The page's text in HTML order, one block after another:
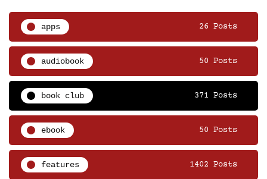
apps 26 Posts
audiobook 50 Posts
book club 371 Posts
ebook 50 Posts
features 1402 Posts